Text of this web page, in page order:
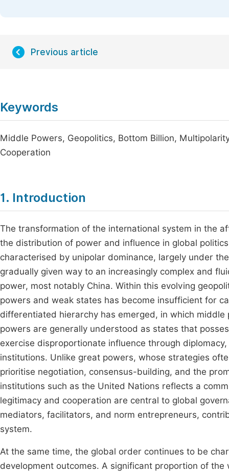
Previous article
Keywords
Middle Powers, Geopolitics, Bottom Billion,
Cooperation
1. Introduction
The transformation of the international system in the
the distribution of power and influence in global
characterised by unipolar dominance, largely under
gradually given way to an increasingly complex and
power, most notably China. Within this evolving
powers and weak states has become insufficient for
differentiated hierarchy has emerged, in which
powers are generally understood as states that
exercise disproportionate influence through
institutions. Unlike great powers, whose strategies
prioritise negotiation, consensus-building, and the
institutions such as the United Nations reflects a
legitimacy and cooperation are central to global
mediators, facilitators, and norm entrepreneurs,
system.
At the same time, the global order continues to be
development outcomes. A significant proportion of